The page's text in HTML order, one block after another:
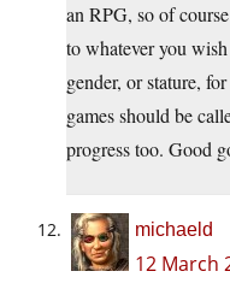
an RPG, so of
to whatever you
gender, or stature,
games should be
progress too. Good
michaeld
12 March